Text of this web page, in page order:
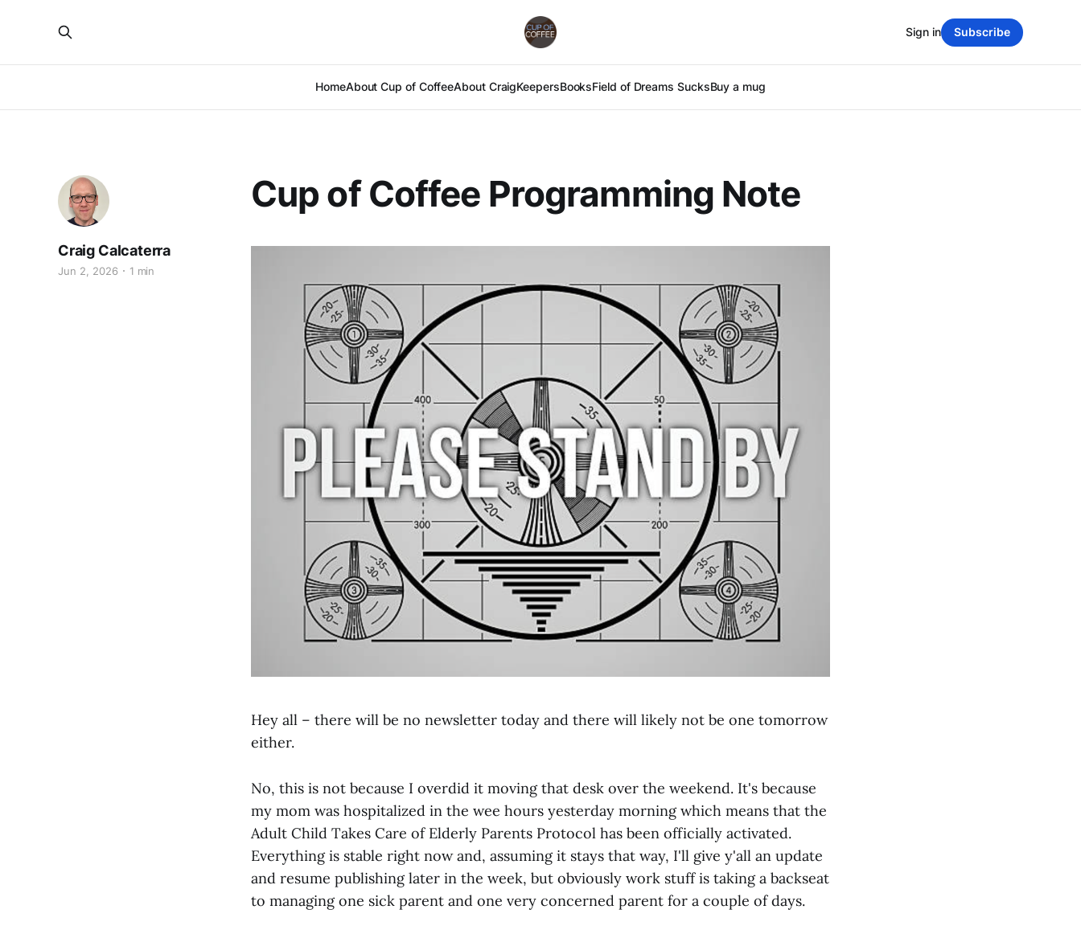
HomeAbout Cup of CoffeeAbout CraigKeepersBooksField of Dreams SucksBuy a mug
Sign in Subscribe
Cup of Coffee Programming Note
Craig Calcaterra
Jun 2, 2026 1 min
Hey all – there will be no newsletter today and there will likely not be one tomorrow
either.
No, this is not because I overdid it moving that desk over the weekend. It's because
my mom was hospitalized in the wee hours yesterday morning which means that the
Adult Child Takes Care of Elderly Parents Protocol has been officially activated.
Everything is stable right now and, assuming it stays that way, I'll give y'all an update
and resume publishing later in the week, but obviously work stuff is taking a backseat
to managing one sick parent and one very concerned parent for a couple of days.